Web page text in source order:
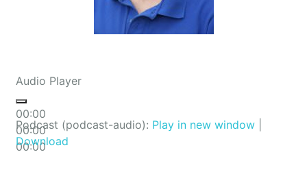
Audio Player
00:00
00:00
00:00
Podcast (podcast-audio): Play in new window
Download